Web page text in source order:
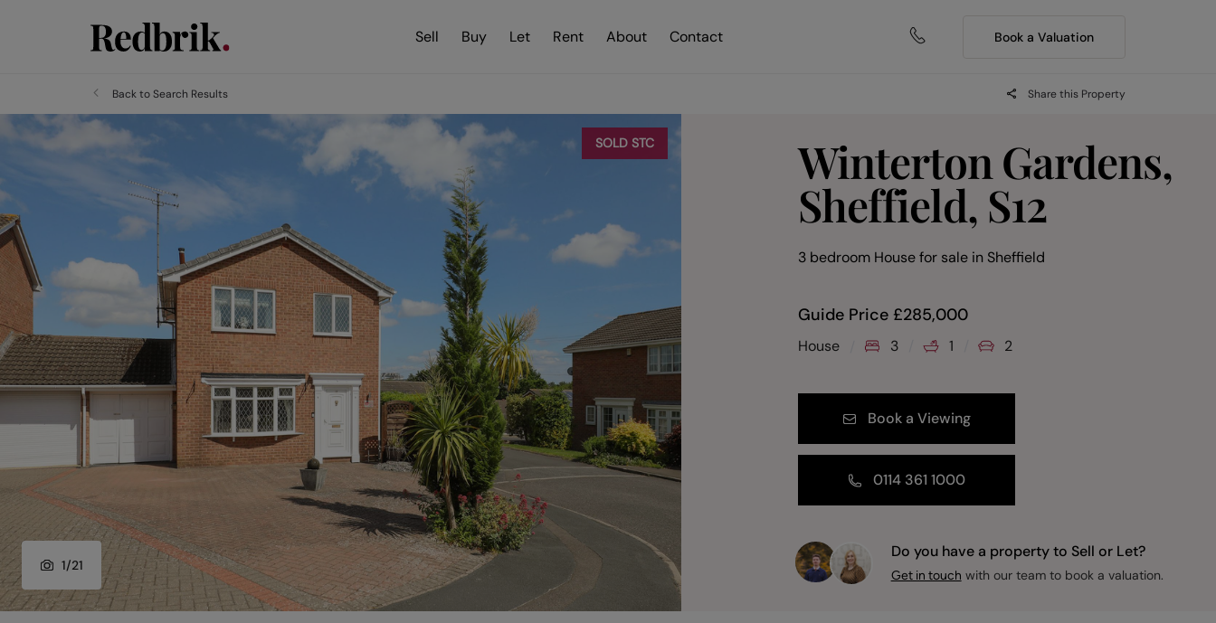
Sell Buy Let Rent About Contact Book a Valuation
Back to Search Results Share this Property
1/21
SOLD STC Winterton Gardens,
Sheffield, S12
3 bedroom House for salein Sheffield
Guide Price £285,000
House 3 1 2
Book a Viewing
0114 361 1000
Do you have a property to Sell or Let?
Get in touch with our team to book a valuation.